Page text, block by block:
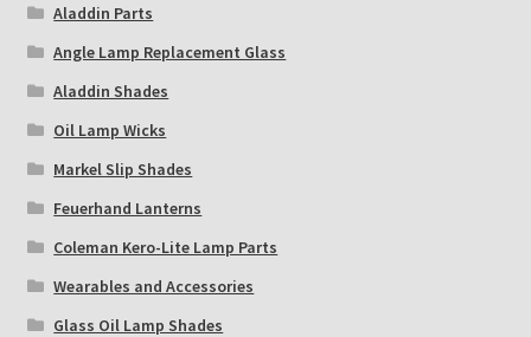
Aladdin Parts
Angle Lamp Replacement Glass
Aladdin Shades
Oil Lamp Wicks
Markel Slip Shades
Feuerhand Lanterns
Coleman Kero-Lite Lamp Parts
Wearables and Accessories
Glass Oil Lamp Shades